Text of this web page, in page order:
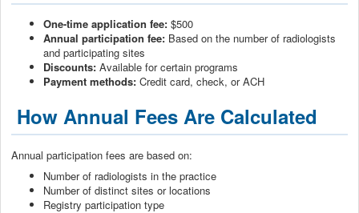
One-time application fee: $500
Annual participation fee: Based on the number of radiologists
and participating sites
Discounts: Available for certain programs
Payment methods: Credit card, check, or ACH
How Annual Fees Are Calculated
Annual participation fees are based on:
Number of radiologists in the practice
Number of distinct sites or locations
Registry participation type